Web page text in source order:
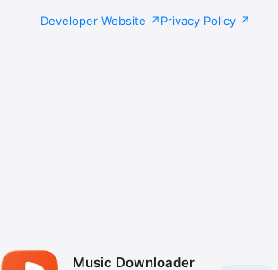
Developer Website Privacy Policy
Music Downloader